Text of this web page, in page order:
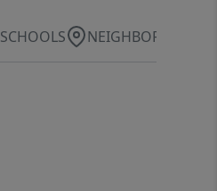
SCHOOLS NEIGHBORHOOD